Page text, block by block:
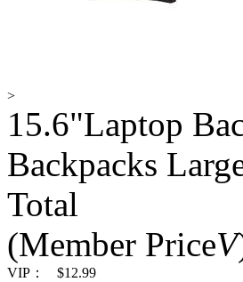
>
15.6"Laptop
Backpacks
Total
(Member PriceV
VIP：
$12.99